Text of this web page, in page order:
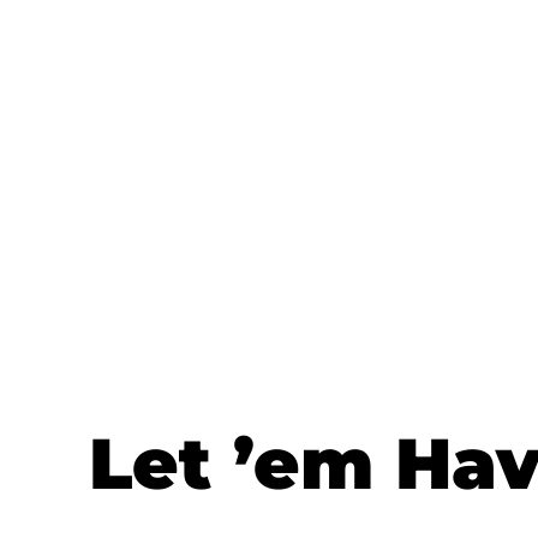
Let ’em